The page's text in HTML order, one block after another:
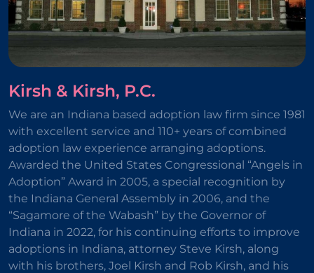
Kirsh & Kirsh, P.C.
We are an Indiana based adoption law firm since 1981
with excellent service and 110+ years of combined
adoption law experience arranging adoptions.
Awarded the United States Congressional “Angels in
Adoption” Award in 2005, a special recognition by
the Indiana General Assembly in 2006, and the
“Sagamore of the Wabash” by the Governor of
Indiana in 2022, for his continuing efforts to improve
adoptions in Indiana, attorney Steve Kirsh, along
with his brothers, Joel Kirsh and Rob Kirsh, and his